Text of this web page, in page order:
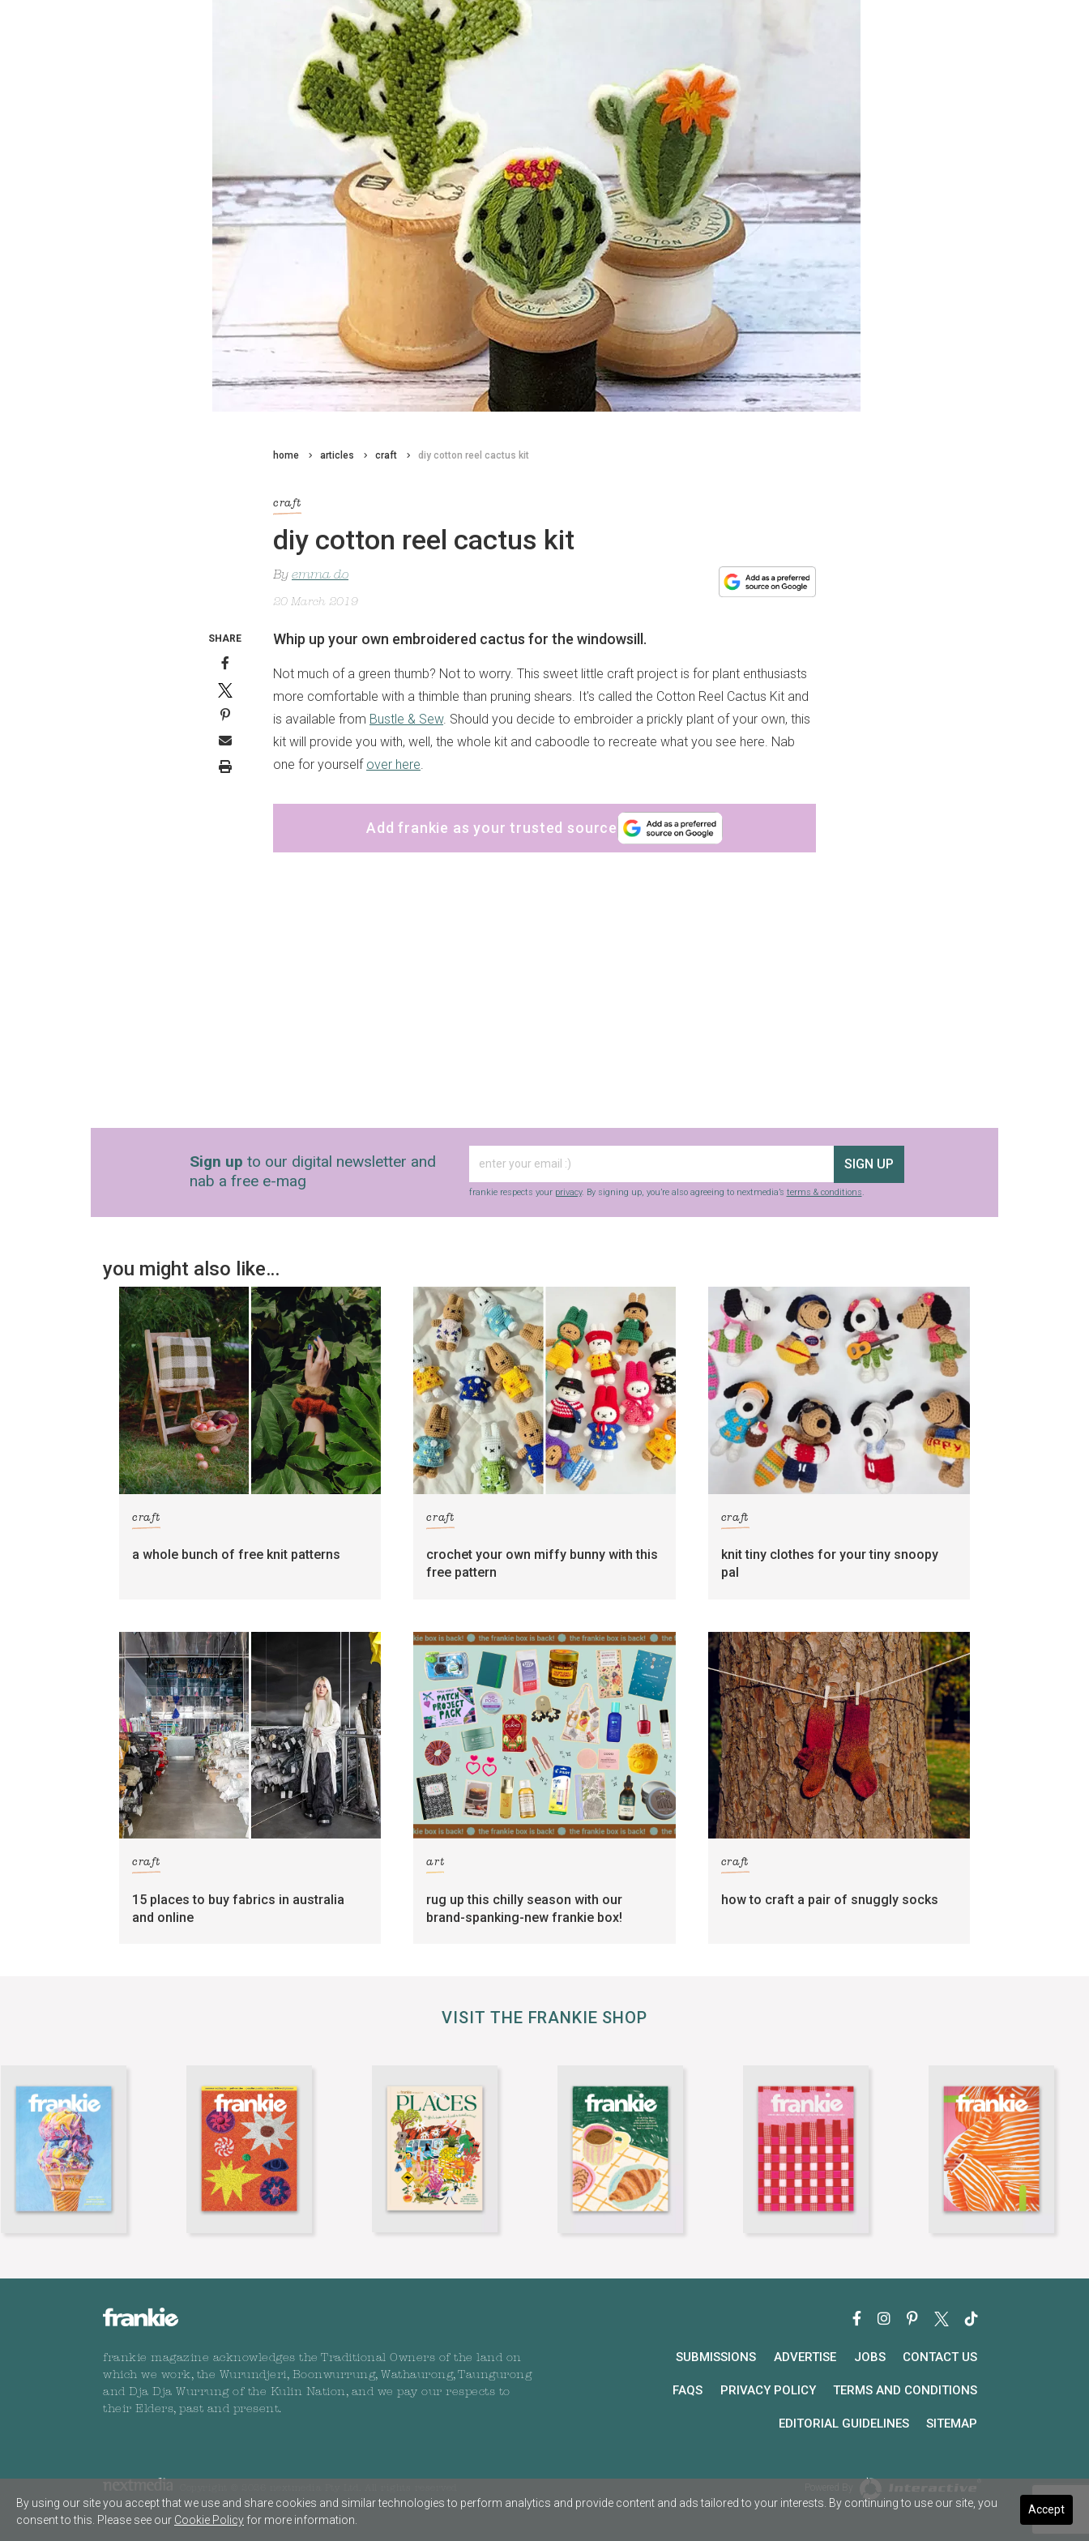
home articles craft diy cotton reel cactus kit
craft
diy cotton reel cactus kit
By emma do
20 March 2019
Whip up your own embroidered cactus for the windowsill.
Not much of a green thumb? Not to worry. This sweet little craft project is for plant enthusiasts
more comfortable with a thimble than pruning shears. It's called the Cotton Reel Cactus Kit and
is available from Bustle & Sew. Should you decide to embroider a prickly plant of your own, this
kit will provide you with, well, the whole kit and caboodle to recreate what you see here. Nab
one for yourself over here.
Add frankie as your trusted source
SHARE
Sign up to our digital newsletter and
nab a free e-mag
SIGN UP
frankie respects your privacy. By signing up, you’re also agreeing to nextmedia’s terms & conditions.
you might also like…
craft
a whole bunch of free knit patterns
craft
crochet your own miffy bunny with this
free pattern
craft
knit tiny clothes for your tiny snoopy
pal
craft
15 places to buy fabrics in australia
and online
art
rug up this chilly season with our
brand-spanking-new frankie box!
craft
how to craft a pair of snuggly socks
VISIT THE FRANKIE SHOP
frankie magazine acknowledges the Traditional Owners of the land on
which we work, the Wurundjeri, Boonwurrung, Wathaurong, Taungurong
and Dja Dja Wurrung of the Kulin Nation, and we pay our respects to
their Elders, past and present.
SUBMISSIONS ADVERTISE JOBS CONTACT US
FAQS PRIVACY POLICY TERMS AND CONDITIONS
EDITORIAL GUIDELINES SITEMAP
Accept
By using our site you accept that we use and share cookies and similar technologies to perform analytics and provide content and ads tailored to your interests. By continuing to use our site, you
consent to this. Please see our Cookie Policy for more information.